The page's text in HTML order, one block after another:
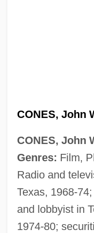
CONES, John
CONES, John
Genres: Film,
Radio and
Texas, 1968-
and lobbyist in
1974-80;